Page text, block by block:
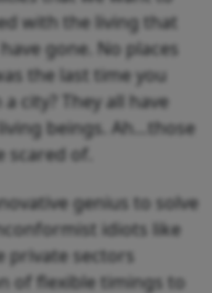
with the living that
gone. No places
the last time you
city? They all have
beings. Ah…those
of.
genius to solve
idiots like
private sectors
of flexible timings to